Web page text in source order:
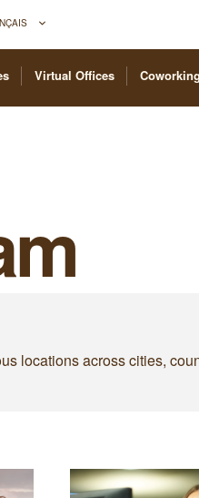
Virtual Offices Coworking
locations across cities,